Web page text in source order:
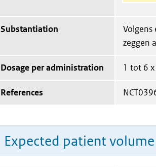
Substantiation
Volgens
zeggen
Dosage per administration 1 tot 6
References
Expected patient